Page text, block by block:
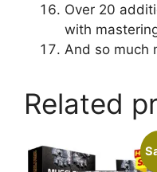
Over 20
with
And so much
Related